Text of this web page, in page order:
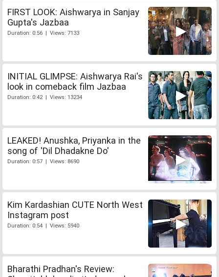
FIRST LOOK: Aishwarya in Sanjay
Gupta's Jazbaa
Duration: 0:56 | Views: 7133
INITIAL GLIMPSE: Aishwarya Rai's
look in comeback film Jazbaa
Duration: 0:42 | Views: 13234
LEAKED! Anushka, Priyanka in the
song of 'Dil Dhadakne Do'
Duration: 0:57 | Views: 8690
Kim Kardashian CUTE North West
Instagram post
Duration: 0:54 | Views: 5940
Bharathi Pradhan's Review: